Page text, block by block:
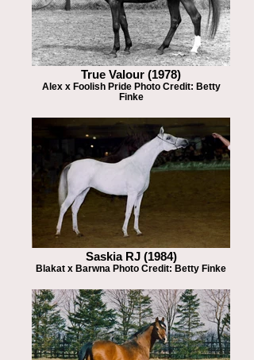
True Valour (1978)
Alex x Foolish Pride Photo Credit: Betty
Finke
Saskia RJ (1984)
Blakat x Barwna Photo Credit: Betty Finke